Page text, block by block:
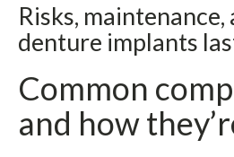
Risks,
denture implants
Common
and how